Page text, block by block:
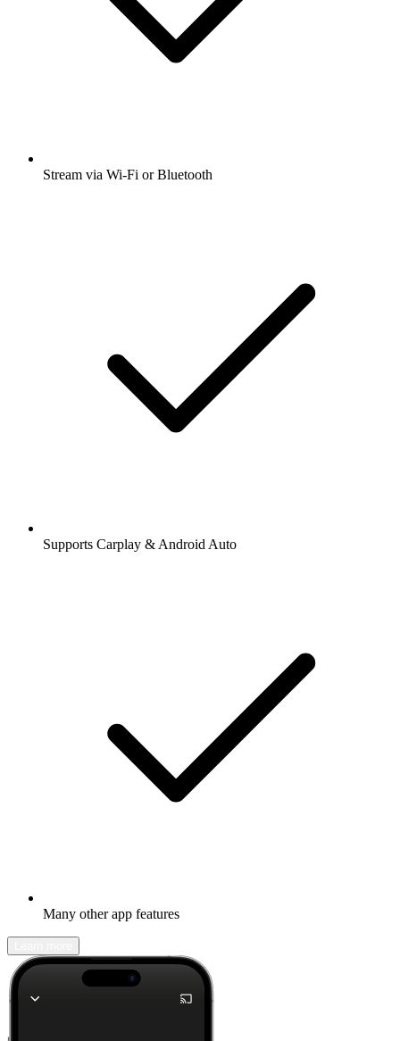
Stream via Wi-Fi or Bluetooth
Supports Carplay & Android Auto
Many other app features